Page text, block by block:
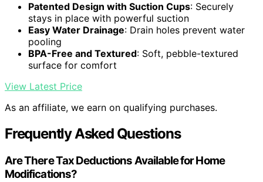
Patented Design with Suction Cups: Securely
stays in place with powerful suction
Easy Water Drainage: Drain holes prevent water
pooling
BPA-Free and Textured: Soft, pebble-textured
surface for comfort
View Latest Price
As an affiliate, we earn on qualifying purchases.
Frequently Asked Questions
Are There Tax Deductions Available for Home
Modifications?